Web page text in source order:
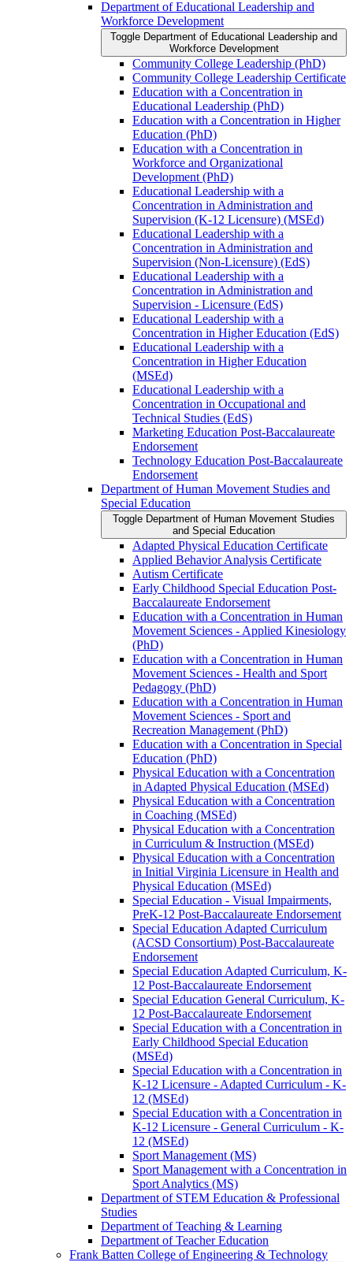
Department of Educational Leadership and
Workforce Development
Toggle Department of Educational Leadership and
Workforce Development
Community College Leadership (PhD)
Community College Leadership Certificate
Education with a Concentration in
Educational Leadership (PhD)
Education with a Concentration in Higher
Education (PhD)
Education with a Concentration in
Workforce and Organizational
Development (PhD)
Educational Leadership with a
Concentration in Administration and
Supervision (K-​12 Licensure) (MSEd)
Educational Leadership with a
Concentration in Administration and
Supervision (Non-​Licensure) (EdS)
Educational Leadership with a
Concentration in Administration and
Supervision -​ Licensure (EdS)
Educational Leadership with a
Concentration in Higher Education (EdS)
Educational Leadership with a
Concentration in Higher Education
(MSEd)
Educational Leadership with a
Concentration in Occupational and
Technical Studies (EdS)
Marketing Education Post-​Baccalaureate
Endorsement
Technology Education Post-​Baccalaureate
Endorsement
Department of Human Movement Studies and
Special Education
Toggle Department of Human Movement Studies
and Special Education
Adapted Physical Education Certificate
Applied Behavior Analysis Certificate
Autism Certificate
Early Childhood Special Education Post-​
Baccalaureate Endorsement
Education with a Concentration in Human
Movement Sciences -​ Applied Kinesiology
(PhD)
Education with a Concentration in Human
Movement Sciences -​ Health and Sport
Pedagogy (PhD)
Education with a Concentration in Human
Movement Sciences -​ Sport and
Recreation Management (PhD)
Education with a Concentration in Special
Education (PhD)
Physical Education with a Concentration
in Adapted Physical Education (MSEd)
Physical Education with a Concentration
in Coaching (MSEd)
Physical Education with a Concentration
in Curriculum &​ Instruction (MSEd)
Physical Education with a Concentration
in Initial Virginia Licensure in Health and
Physical Education (MSEd)
Special Education -​ Visual Impairments,
PreK-​12 Post-​Baccalaureate Endorsement
Special Education Adapted Curriculum
(ACSD Consortium) Post-​Baccalaureate
Endorsement
Special Education Adapted Curriculum, K-​
12 Post-​Baccalaureate Endorsement
Special Education General Curriculum, K-​
12 Post-​Baccalaureate Endorsement
Special Education with a Concentration in
Early Childhood Special Education
(MSEd)
Special Education with a Concentration in
K-​12 Licensure -​ Adapted Curriculum -​ K-​
12 (MSEd)
Special Education with a Concentration in
K-​12 Licensure -​ General Curriculum -​ K-​
12 (MSEd)
Sport Management (MS)
Sport Management with a Concentration in
Sport Analytics (MS)
Department of STEM Education &​ Professional
Studies
Department of Teaching &​ Learning
Department of Teacher Education
Frank Batten College of Engineering &​ Technology